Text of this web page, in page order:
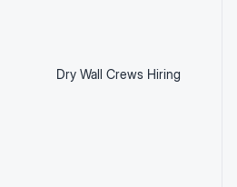
Dry Wall Crews Hiring